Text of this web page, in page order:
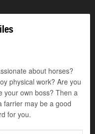
about horses?
physical work? Are you
your own boss? Then a
farrier may be a good
for you.